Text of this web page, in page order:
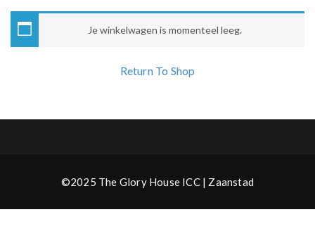
Je winkelwagen is momenteel leeg.
Return To Shop
©2025 The Glory House ICC | Zaanstad